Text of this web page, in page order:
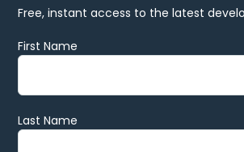
Free, instant access to the latest
First Name
Last Name